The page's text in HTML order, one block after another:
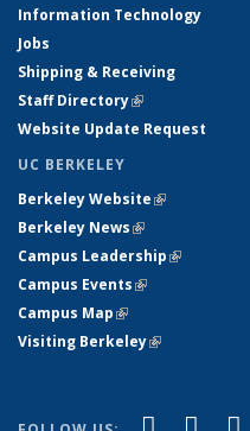
Information Technology
Jobs
Shipping & Receiving
Staff Directory(link is external)
Website Update Request
UC BERKELEY
Berkeley Website(link is
Berkeley News(link is external)
Campus Leadership(link is
Campus Events(link is external)
Campus Map(link is external)
Visiting Berkeley(link is